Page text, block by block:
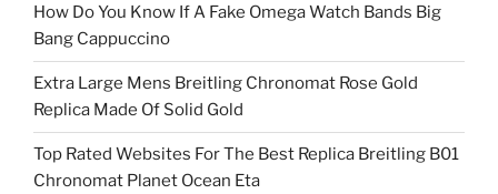
How Do You Know If A Fake Omega Watch Bands Big
Bang Cappuccino
Extra Large Mens Breitling Chronomat Rose Gold
Replica Made Of Solid Gold
Top Rated Websites For The Best Replica Breitling B01
Chronomat Planet Ocean Eta